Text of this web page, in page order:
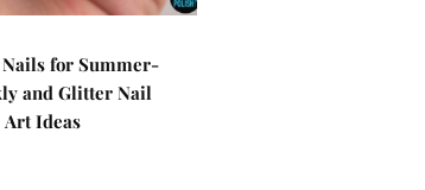
for Summer-
and Glitter Nail
Art Ideas